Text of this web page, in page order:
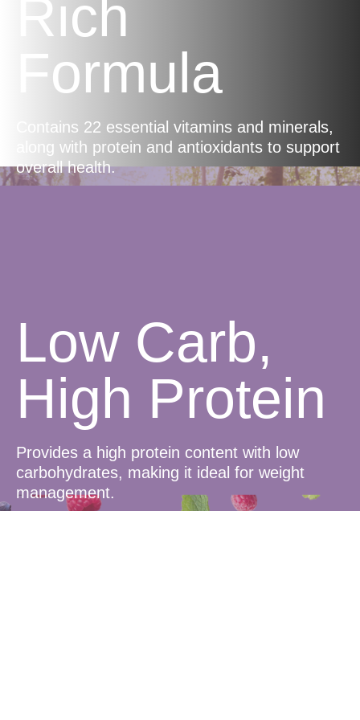
Rich
Formula
Contains 22 essential vitamins and minerals,
along with protein and antioxidants to support
overall health.
Low Carb,
High Protein
Provides a high protein content with low
carbohydrates, making it ideal for weight
management.